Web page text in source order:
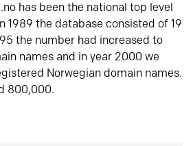
has been the national top level
1989 the database consisted of 19
the number had increased to
names and in year 2000 we
Norwegian domain names.
800,000.